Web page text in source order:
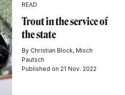
READ
Trout in the service of
the state
By Christian Block, Misch
Pautsch
Published on 21 Nov. 2022